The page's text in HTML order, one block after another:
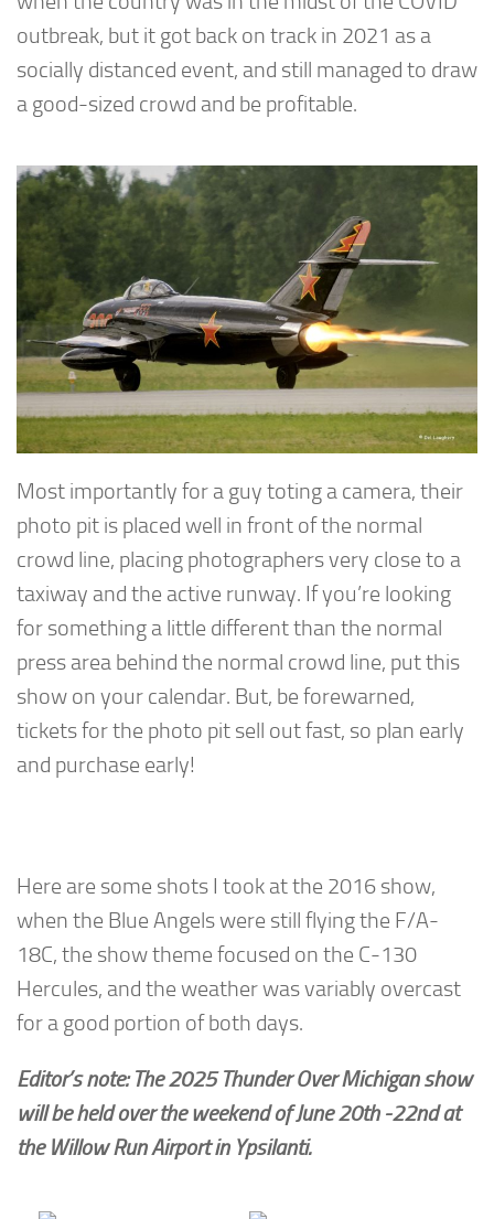
outbreak, but it got back on track in 2021 as a
socially distanced event, and still managed to draw
a good-sized crowd and be profitable.
Most importantly for a guy toting a camera, their
photo pit is placed well in front of the normal
crowd line, placing photographers very close to a
taxiway and the active runway. If you’re looking
for something a little different than the normal
press area behind the normal crowd line, put this
show on your calendar. But, be forewarned,
tickets for the photo pit sell out fast, so plan early
and purchase early!
Here are some shots I took at the 2016 show,
when the Blue Angels were still flying the F/A-
18C, the show theme focused on the C-130
Hercules, and the weather was variably overcast
for a good portion of both days.
Editor’s note: The 2025 Thunder Over Michigan show
will be held over the weekend of June 20th -22nd at
the Willow Run Airport in Ypsilanti.